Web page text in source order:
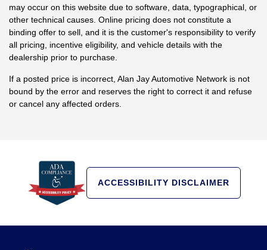
may occur on this website due to software, data, typographical, or
other technical causes. Online pricing does not constitute a
binding offer to sell, and it is the customer's responsibility to verify
all pricing, incentive eligibility, and vehicle details with the
dealership prior to purchase.
If a posted price is incorrect, Alan Jay Automotive Network is not
bound by the error and reserves the right to correct it and refuse
or cancel any affected orders.
ACCESSIBILITY DISCLAIMER